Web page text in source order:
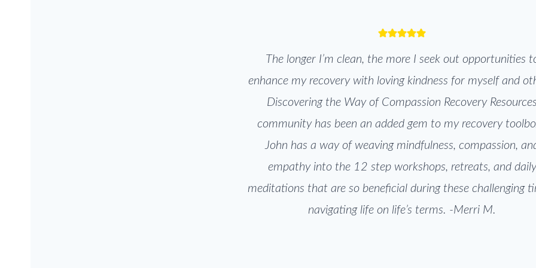
The longer I’m clean, the more I seek out opportunities
enhance my recovery with loving kindness for myself and
Discovering the Way of Compassion Recovery Resources
community has been an added gem to my recovery
John has a way of weaving mindfulness, compassion,
empathy into the 12 step workshops, retreats, and daily
meditations that are so beneficial during these challenging
navigating life on life’s terms. -Merri M.